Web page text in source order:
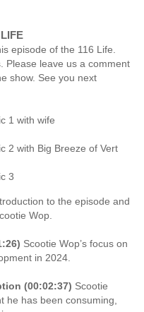
episode of the 116 Life.
Please leave us a comment
show. See you next
to the episode and
Wop.
Scootie Wop’s focus on
in 2024.
(00:02:37) Scootie
he has been consuming,